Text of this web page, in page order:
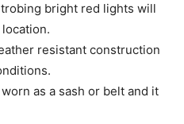
bright red lights will
resistant construction
as a sash or belt and it